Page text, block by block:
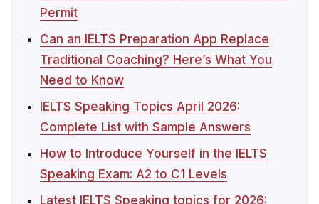
Permit
Can an IELTS Preparation App Replace
Traditional Coaching? Here’s What You
Need to Know
IELTS Speaking Topics April 2026:
Complete List with Sample Answers
How to Introduce Yourself in the IELTS
Speaking Exam: A2 to C1 Levels
Latest IELTS Speaking topics for 2026: